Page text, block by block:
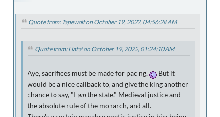
Quote from: Tapewolf on October 19, 2022, 04:56:28 AM
Quote from: Liatai on October 19, 2022, 01:24:10 AM
Aye, sacrifices must be made for pacing.
But it
would be a nice callback to, and give the king another
chance to say, "I amthe state." Medieval justice and
the absolute rule of the monarch, and all.